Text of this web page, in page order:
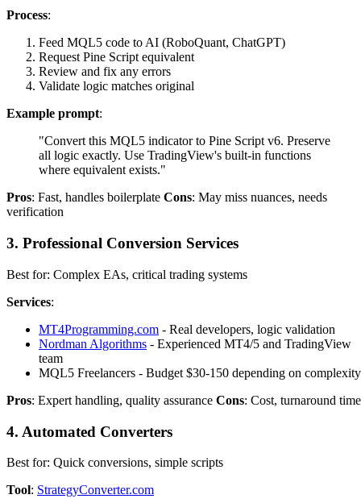
Process:
Feed MQL5 code to AI (RoboQuant, ChatGPT)
Request Pine Script equivalent
Review and fix any errors
Validate logic matches original
Example prompt:
"Convert this MQL5 indicator to Pine Script v6. Preserve
all logic exactly. Use TradingView's built-in functions
where equivalent exists."
Pros: Fast, handles boilerplate Cons: May miss nuances, needs
verification
3. Professional Conversion Services
Best for: Complex EAs, critical trading systems
Services:
MT4Programming.com - Real developers, logic validation
Nordman Algorithms - Experienced MT4/5 and TradingView
team
MQL5 Freelancers - Budget $30-150 depending on complexity
Pros: Expert handling, quality assurance Cons: Cost, turnaround time
4. Automated Converters
Best for: Quick conversions, simple scripts
Tool: StrategyConverter.com